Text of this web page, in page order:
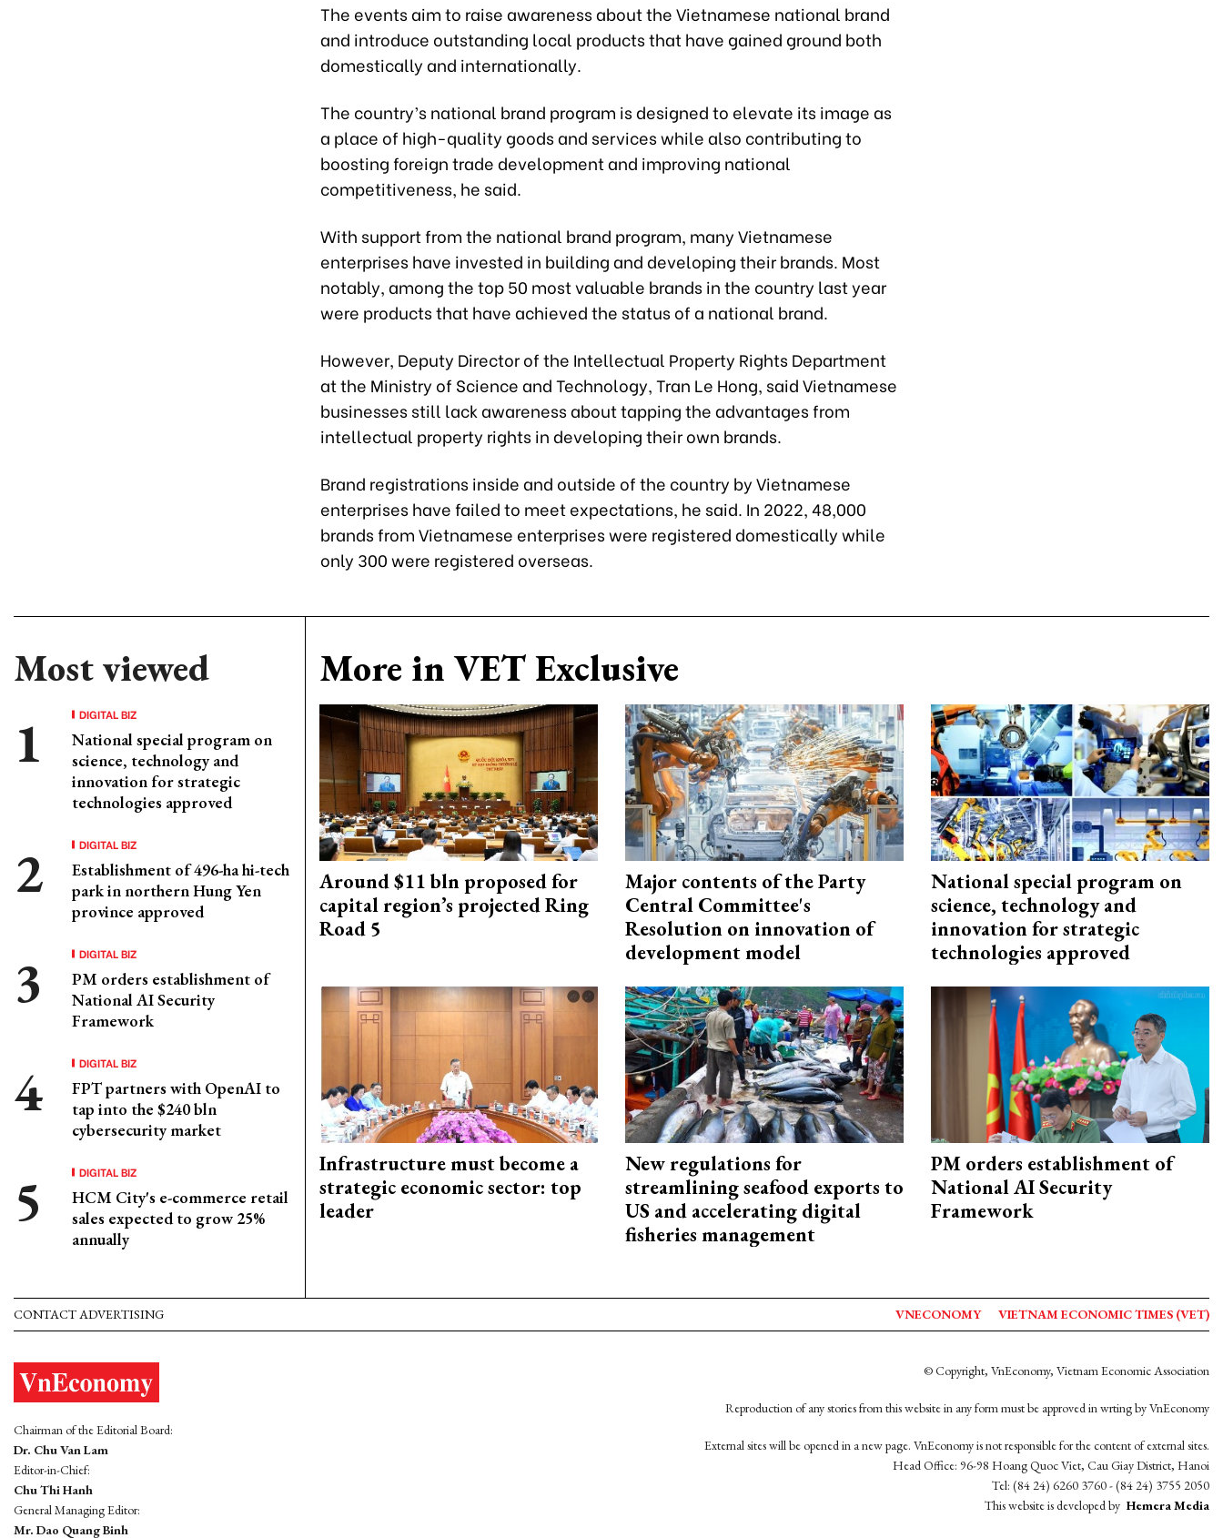
The events aim to raise awareness about the Vietnamese national brand
and introduce outstanding local products that have gained ground both
domestically and internationally.
The country’s national brand program is designed to elevate its image as
a place of high-quality goods and services while also contributing to
boosting foreign trade development and improving national
competitiveness, he said.
With support from the national brand program, many Vietnamese
enterprises have invested in building and developing their brands. Most
notably, among the top 50 most valuable brands in the country last year
were products that have achieved the status of a national brand.
However, Deputy Director of the Intellectual Property Rights Department
at the Ministry of Science and Technology, Tran Le Hong, said Vietnamese
businesses still lack awareness about tapping the advantages from
intellectual property rights in developing their own brands.
Brand registrations inside and outside of the country by Vietnamese
enterprises have failed to meet expectations, he said. In 2022, 48,000
brands from Vietnamese enterprises were registered domestically while
only 300 were registered overseas.
Most viewed
DIGITAL BIZ
National special program on
science, technology and
innovation for strategic
technologies approved
DIGITAL BIZ
Establishment of 496-ha hi-tech
park in northern Hung Yen
province approved
DIGITAL BIZ
PM orders establishment of
National AI Security
Framework
DIGITAL BIZ
FPT partners with OpenAI to
tap into the $240 bln
cybersecurity market
DIGITAL BIZ
HCM City's e-commerce retail
sales expected to grow 25%
annually
More in VET Exclusive
Around $11 bln proposed for
capital region’s projected Ring
Road 5
Major contents of the Party
Central Committee's
Resolution on innovation of
development model
National special program on
science, technology and
innovation for strategic
technologies approved
Infrastructure must become a
strategic economic sector: top
leader
New regulations for
streamlining seafood exports to
US and accelerating digital
fisheries management
PM orders establishment of
National AI Security
Framework
CONTACT ADVERTISING VNECONOMY VIETNAM ECONOMIC TIMES (VET)
Chairman of the Editorial Board:
Dr. Chu Van Lam
Editor-in-Chief:
Chu Thi Hanh
General Managing Editor:
Mr. Dao Quang Binh
© Copyright, VnEconomy, Vietnam Economic Association
Reproduction of any stories from this website in any form must be approved in wrting by VnEconomy
External sites will be opened in a new page. VnEconomy is not responsible for the content of external sites.
Head Office: 96-98 Hoang Quoc Viet, Cau Giay District, Hanoi
Tel: (84 24) 6260 3760 - (84 24) 3755 2050
This website is developed by Hemera Media